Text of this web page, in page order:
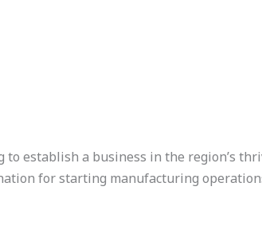
establish a business in the region’s
for starting manufacturing